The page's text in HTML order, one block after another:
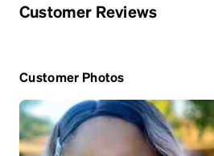
Customer Reviews
Customer Photos